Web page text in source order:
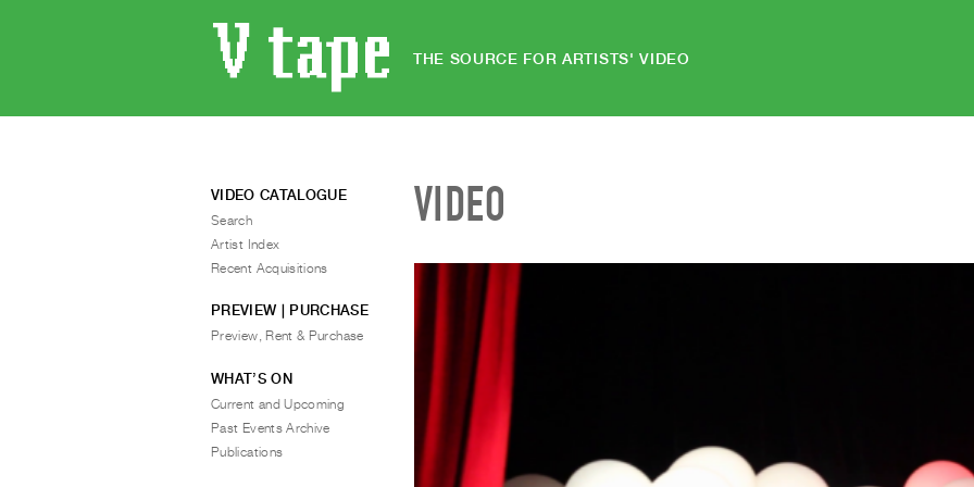
THE SOURCE FOR ARTISTS' VIDEO
VIDEO
VIDEO CATALOGUE
Search
Artist Index
Recent Acquisitions
PREVIEW | PURCHASE
Preview, Rent & Purchase
WHAT’S ON
Current and Upcoming
Past Events Archive
Publications